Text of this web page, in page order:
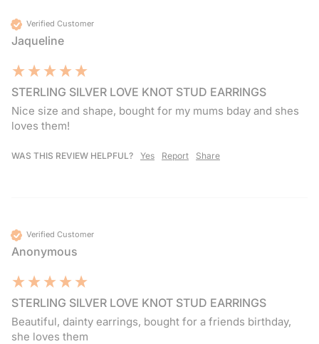
Verified Customer
Jaqueline
STERLING SILVER LOVE KNOT STUD EARRINGS
Nice size and shape, bought for my mums bday and shes
loves them!
WAS THIS REVIEW HELPFUL? Yes Report Share
Verified Customer
Anonymous
STERLING SILVER LOVE KNOT STUD EARRINGS
Beautiful, dainty earrings, bought for a friends birthday,
she loves them